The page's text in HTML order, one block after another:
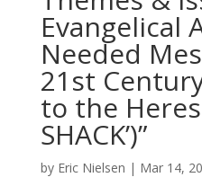
Evangelical
Needed
21st
to the
SHACK’)”
by Eric Nielsen | Mar 14,